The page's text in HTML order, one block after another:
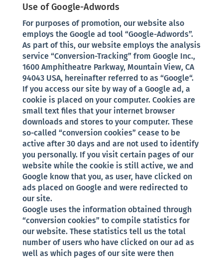
Use of Google-Adwords
For purposes of promotion, our website also
employs the Google ad tool “Google-Adwords”.
As part of this, our website employs the analysis
service “Conversion-Tracking” from Google Inc.,
1600 Amphitheatre Parkway, Mountain View, CA
94043 USA, hereinafter referred to as “Google“.
If you access our site by way of a Google ad, a
cookie is placed on your computer. Cookies are
small text files that your internet browser
downloads and stores to your computer. These
so-called “conversion cookies” cease to be
active after 30 days and are not used to identify
you personally. If you visit certain pages of our
website while the cookie is still active, we and
Google know that you, as user, have clicked on
ads placed on Google and were redirected to
our site.
Google uses the information obtained through
“conversion cookies” to compile statistics for
our website. These statistics tell us the total
number of users who have clicked on our ad as
well as which pages of our site were then